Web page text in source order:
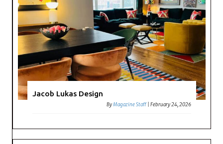
Jacob Lukas Design
ByMagazine Staff |February 24, 2026